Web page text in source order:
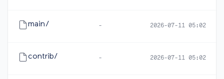
main/ - 2026-07-11 05:02
contrib/ - 2026-07-11 05:02